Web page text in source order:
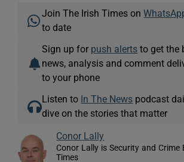
Join The Irish Times on
to date
Sign up for push alerts to get the
news, analysis and comment
to your phone
Listen to In The News podcast
dive on the stories that matter
Conor Lally
Conor Lally is Security and Crime
Times